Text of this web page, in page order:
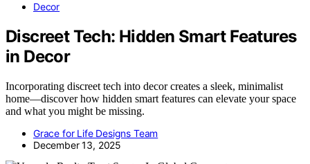
Decor
Discreet Tech: Hidden Smart Features
in Decor
Incorporating discreet tech into decor creates a sleek, minimalist
home—discover how hidden smart features can elevate your space
and what you might be missing.
Grace for Life Designs Team
December 13, 2025